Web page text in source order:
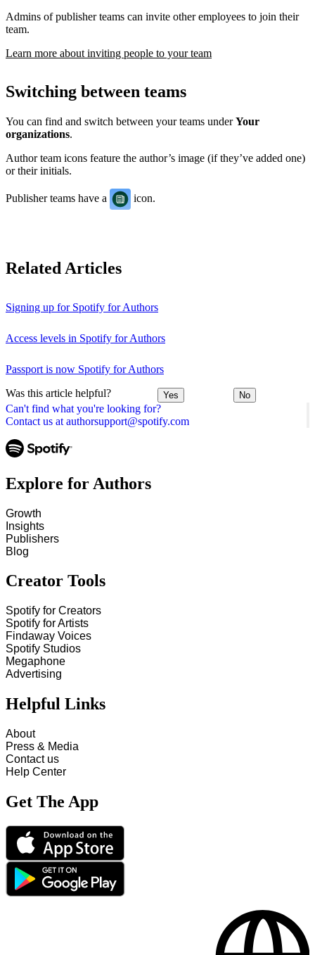
Can't find what you're looking for?
Contact us at authorsupport@spotify.com
Admins of publisher teams can invite other employees to join their
team.
Learn more about inviting people to your team
Switching between teams
You can find and switch between your teams underYour
organizations.
Author team icons feature the author’s image (if they’ve added one)
or their initials.
Publisher teams have a icon.
Related Articles
Signing up for Spotify for Authors
Access levels in Spotify for Authors
Passport is now Spotify for Authors
Was this article helpful? Yes No
Explore for Authors
Growth
Insights
Publishers
Blog
Creator Tools
Spotify for Creators
Spotify for Artists
Findaway Voices
Spotify Studios
Megaphone
Advertising
Helpful Links
About
Press & Media
Contact us
Help Center
Get The App